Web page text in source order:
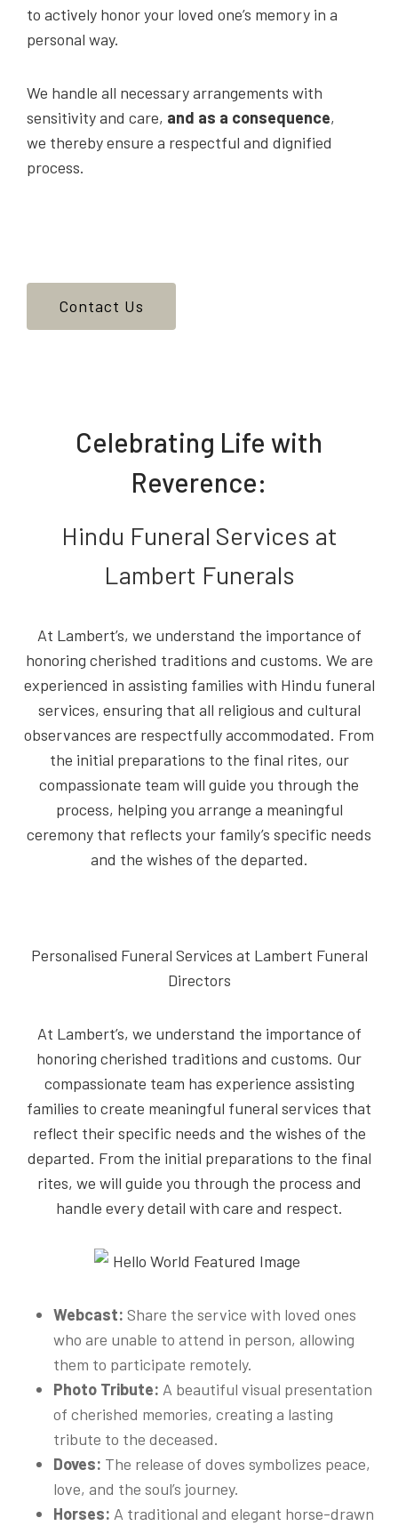
to actively honor your loved one’s memory in a
personal way.
We handle all necessary arrangements with
sensitivity and care, and as a consequence,
we thereby ensure a respectful and dignified
process.
Contact Us
Celebrating Life with
Reverence:
Hindu Funeral Services at
Lambert Funerals
At Lambert’s, we understand the importance of
honoring cherished traditions and customs. We are
experienced in assisting families with Hindu funeral
services, ensuring that all religious and cultural
observances are respectfully accommodated. From
the initial preparations to the final rites, our
compassionate team will guide you through the
process, helping you arrange a meaningful
ceremony that reflects your family’s specific needs
and the wishes of the departed.
Personalised Funeral Services at Lambert Funeral
Directors
At Lambert’s, we understand the importance of
honoring cherished traditions and customs. Our
compassionate team has experience assisting
families to create meaningful funeral services that
reflect their specific needs and the wishes of the
departed. From the initial preparations to the final
rites, we will guide you through the process and
handle every detail with care and respect.
Webcast: Share the service with loved ones
who are unable to attend in person, allowing
them to participate remotely.
Photo Tribute: A beautiful visual presentation
of cherished memories, creating a lasting
tribute to the deceased.
Doves: The release of doves symbolizes peace,
love, and the soul’s journey.
Horses: A traditional and elegant horse-drawn